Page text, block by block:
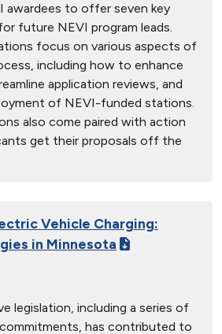
to offer seven key
future NEVI program leads.
focus on various aspects of
including how to enhance
application reviews, and
of NEVI-funded stations.
also come paired with action
get their proposals off the
Vehicle Charging:
in Minnesota
legislation, including a series of
has contributed to